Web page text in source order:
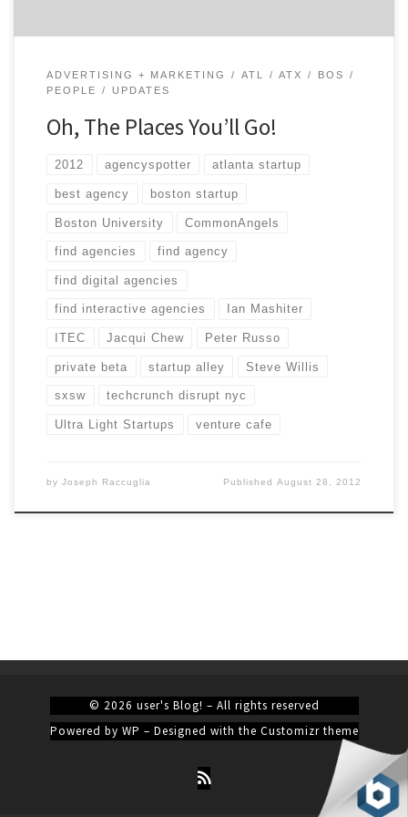
ADVERTISING + MARKETING ATL ATX
BOS
PEOPLE
UPDATES
Oh, The Places You’ll Go!
2012 agencyspotter atlanta startup
best agency boston startup
Boston University CommonAngels
find agencies find agency
find digital agencies
find interactive agencies Ian Mashiter
ITEC Jacqui Chew Peter Russo
private beta startup alley Steve Willis
sxsw techcrunch disrupt nyc
Ultra Light Startups venture cafe
by Joseph Raccuglia PublishedAugust 28, 2012
© 2026 user's Blog! – All rights reserved
Powered by WP – Designed with the Customizr theme